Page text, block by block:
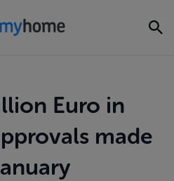
Euro in
made